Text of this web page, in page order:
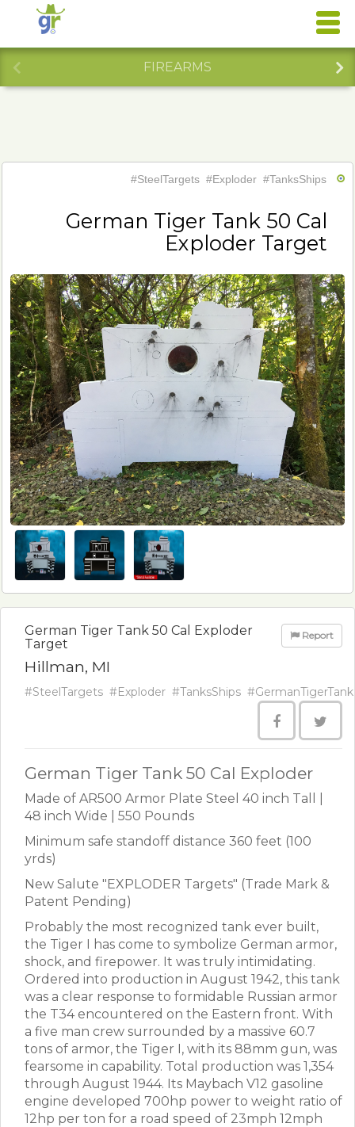
FIREARMS
#SteelTargets #Exploder #TanksShips
German Tiger Tank 50 Cal
Exploder Target
German Tiger Tank 50 Cal Exploder
Target
Hillman, MI
Report
#SteelTargets #Exploder #TanksShips #GermanTigerTank
German Tiger Tank 50 Cal Exploder
Made of AR500 Armor Plate Steel 40 inch Tall |
48 inch Wide | 550 Pounds
Minimum safe standoff distance 360 feet (100
yrds)
New Salute "EXPLODER Targets" (Trade Mark &
Patent Pending)
Probably the most recognized tank ever built,
the Tiger I has come to symbolize German armor,
shock, and firepower. It was truly intimidating.
Ordered into production in August 1942, this tank
was a clear response to formidable Russian armor
the T34 encountered on the Eastern front. With
a five man crew surrounded by a massive 60.7
tons of armor, the Tiger I, with its 88mm gun, was
fearsome in capability. Total production was 1,354
through August 1944. Its Maybach V12 gasoline
engine developed 700hp power to weight ratio of
12hp per ton for a road speed of 23mph 12mph